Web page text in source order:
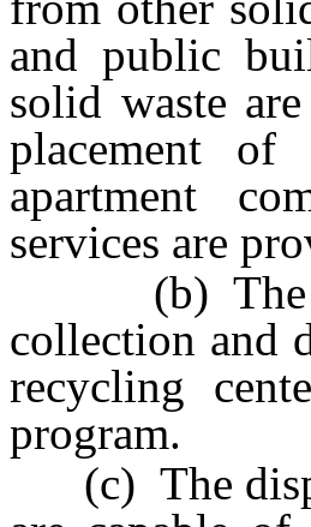
and public
solid waste
placement of
apartment
services are
(b) The
collection and
recycling
program.
(c) The